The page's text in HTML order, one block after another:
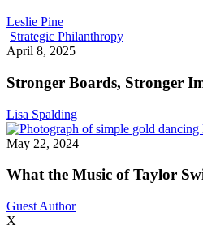
Leslie Pine
Strategic PhilanthropyStronger
Impact:
Independent
April 8, 2025
Stronger Boards, Stronger
Lisa Spalding
May 22, 2024
What the Music of Taylor
Guest Author
X